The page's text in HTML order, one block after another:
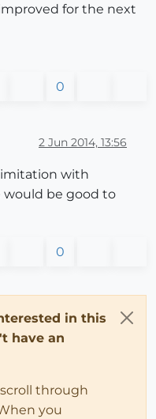
for the next
0
2 Jun 2014, 13:56
with
would be good to
0
in this
have an
through
you